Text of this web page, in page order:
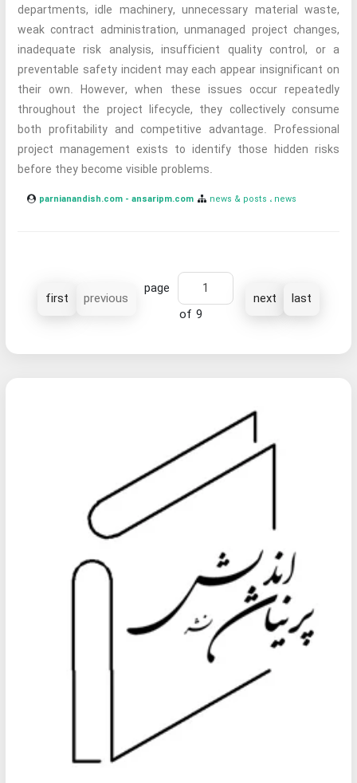
departments, idle machinery, unnecessary material waste,
weak contract administration, unmanaged project changes,
inadequate risk analysis, insufficient quality control, or a
preventable safety incident may each appear insignificant on
their own. However, when these issues occur repeatedly
throughout the project lifecycle, they collectively consume
both profitability and competitive advantage. Professional
project management exists to identify those hidden risks
before they become visible problems.
parnianandish.com - ansaripm.com news & posts news
first previous
page
of 9
next last